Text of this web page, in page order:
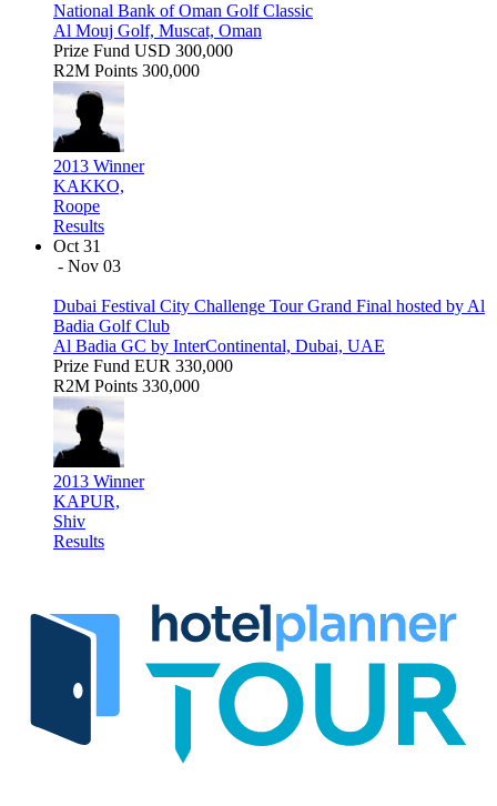
National Bank of Oman Golf Classic
Al Mouj Golf, Muscat, Oman
Prize Fund USD 300,000
R2M Points 300,000
2013 Winner
KAKKO,
Roope
Results
Oct 31
- Nov 03
Dubai Festival City Challenge Tour Grand Final hosted by Al
Badia Golf Club
Al Badia GC by InterContinental, Dubai, UAE
Prize Fund EUR 330,000
R2M Points 330,000
2013 Winner
KAPUR,
Shiv
Results